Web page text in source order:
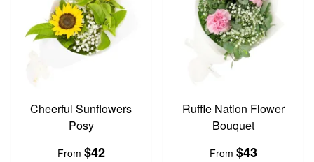
Cheerful Sunflowers
Posy
From $42
Ruffle Nation Flower
Bouquet
From $43